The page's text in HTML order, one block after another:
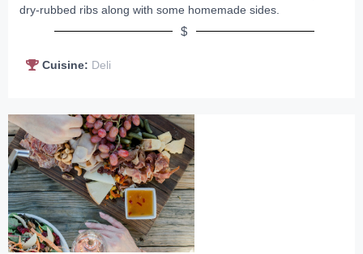
dry-rubbed ribs along with some homemade sides.
$
Cuisine: Deli